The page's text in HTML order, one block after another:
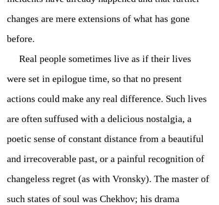
changes are mere extensions of what has gone
before.
Real people sometimes live as if their lives
were set in epilogue time, so that no present
actions could make any real difference. Such lives
are often suffused with a delicious nostalgia, a
poetic sense of constant distance from a beautiful
and irrecoverable past, or a painful recognition of
changeless regret (as with Vronsky). The master of
such states of soul was Chekhov; his drama